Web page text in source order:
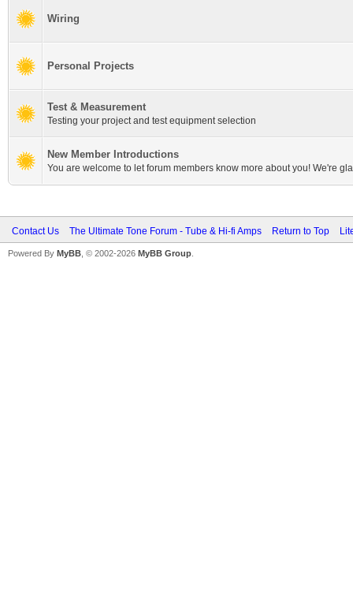
Wiring
Personal Projects
Test & Measurement
Testing your project and test equipment selection
New Member Introductions
You are welcome to let forum members know more about you! We're
Contact Us The Ultimate Tone Forum - Tube & Hi-fi Amps Return to Top
Powered By MyBB , © 2002-2026 MyBB Group